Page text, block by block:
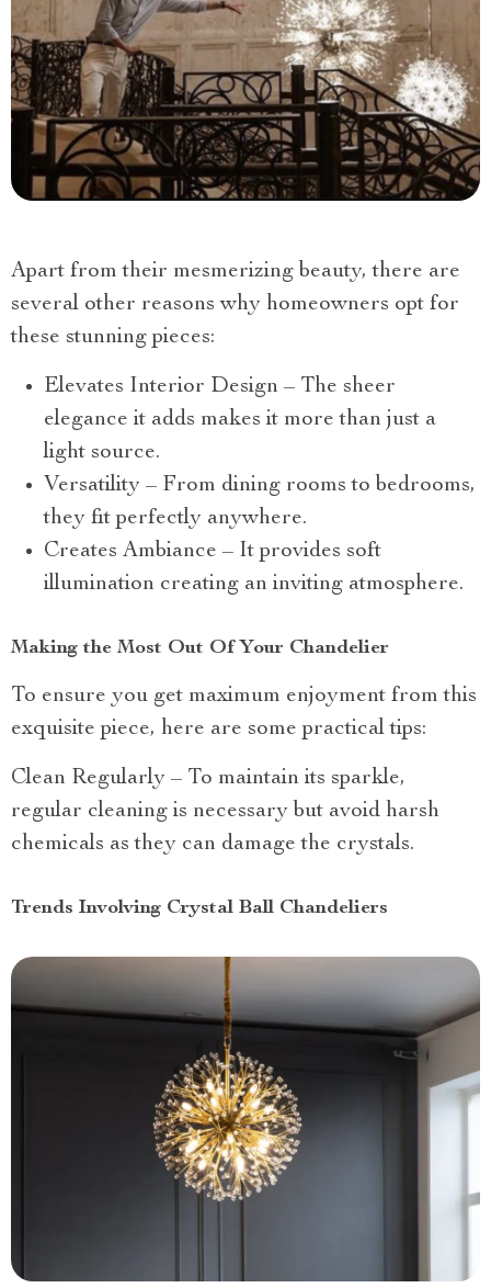
Apart from their mesmerizing beauty, there are
several other reasons why homeowners opt for
these stunning pieces:
Elevates Interior Design – The sheer
elegance it adds makes it more than just a
light source.
Versatility – From dining rooms to bedrooms,
they fit perfectly anywhere.
Creates Ambiance – It provides soft
illumination creating an inviting atmosphere.
Making the Most Out Of Your Chandelier
To ensure you get maximum enjoyment from this
exquisite piece, here are some practical tips:
Clean Regularly – To maintain its sparkle,
regular cleaning is necessary but avoid harsh
chemicals as they can damage the crystals.
Trends Involving Crystal Ball Chandeliers